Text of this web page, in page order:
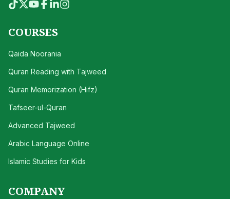
COURSES
Qaida Noorania
Quran Reading with Tajweed
Quran Memorization (Hifz)
Tafseer-ul-Quran
Advanced Tajweed
Arabic Language Online
Islamic Studies for Kids
COMPANY